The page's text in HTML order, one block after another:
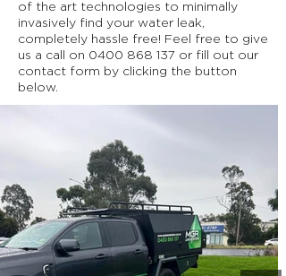
of the art technologies to minimally
invasively find your water leak,
completely hassle free! Feel free to give
us a call on 0400 868 137 or fill out our
contact form by clicking the button
below.